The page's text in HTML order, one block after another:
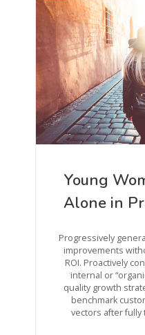
Young
Alone in
Progressively
improvements
ROI. Proactively
internal or
quality growth
benchmark
vectors after fully